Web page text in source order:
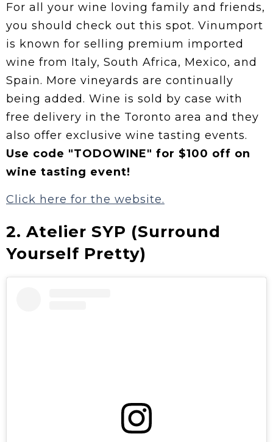
For all your wine loving family and friends,
you should check out this spot. Vinumport
is known for selling premium imported
wine from Italy, South Africa, Mexico, and
Spain. More vineyards are continually
being added. Wine is sold by case with
free delivery in the Toronto area and they
also offer exclusive wine tasting events.
Use code "TODOWINE" for $100 off on
wine tasting event!
Click here for the website.
2. Atelier SYP (Surround
Yourself Pretty)